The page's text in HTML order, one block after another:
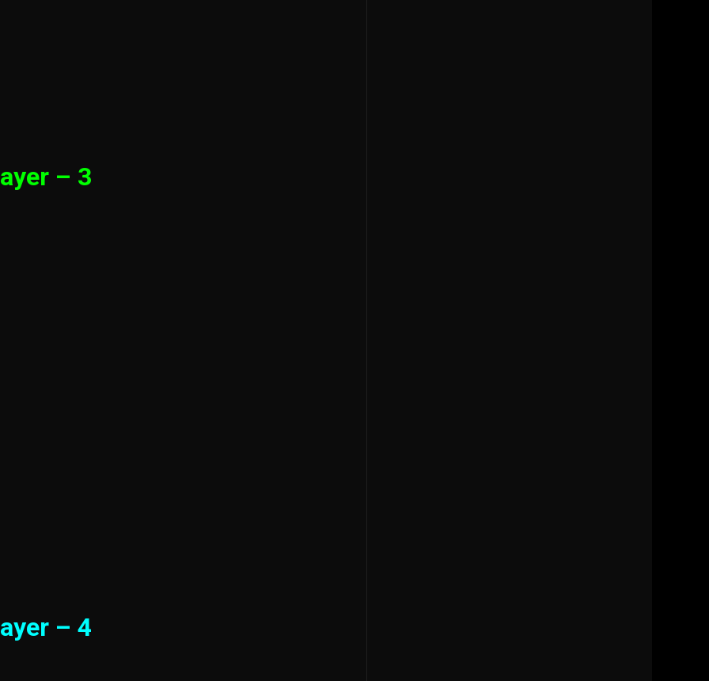
– 3
– 4